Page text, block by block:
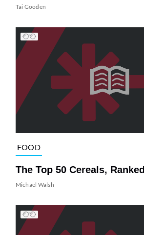
Tai Gooden
FOOD
The Top 50 Cereals, Ranked
Michael Walsh